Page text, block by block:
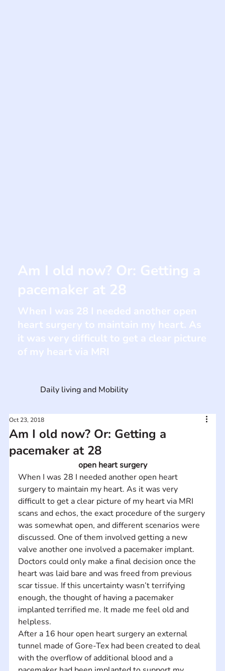
Am I old now? Or: Getting a
pacemaker at 28
Oct 23, 2018
open heart surgery
When I was 28 I needed another open heart
surgery to maintain my heart. As it was very
difficult to get a clear picture of my heart via MRI
scans and echos, the exact procedure of the surgery
was somewhat open, and different scenarios were
discussed. One of them involved getting a new
valve another one involved a pacemaker implant.
Doctors could only make a final decision once the
heart was laid bare and was freed from previous
scar tissue. If this uncertainty wasn’t terrifying
enough, the thought of having a pacemaker
implanted terrified me. It made me feel old and
helpless.
After a 16 hour open heart surgery an external
tunnel made of Gore-Tex had been created to deal
with the overflow of additional blood and a
Daily living and Mobility
Am I old now? Or: Getting a
pacemaker at 28
When I was 28 I needed another open
heart surgery to maintain my heart. As
it was very difficult to get a clear picture
of my heart via MRI